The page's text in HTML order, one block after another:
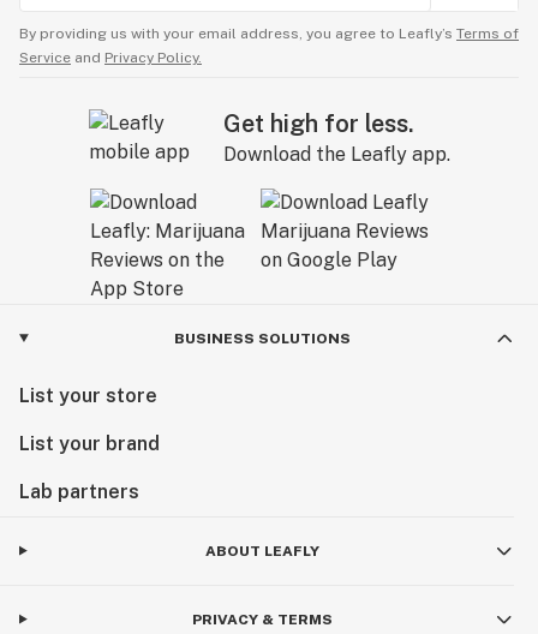
By providing us with your email address, you agree to Leafly’s Terms of
Service and Privacy Policy.
Get high for less.
Download the Leafly app.
BUSINESS SOLUTIONS
List your store
List your brand
Lab partners
ABOUT LEAFLY
PRIVACY & TERMS